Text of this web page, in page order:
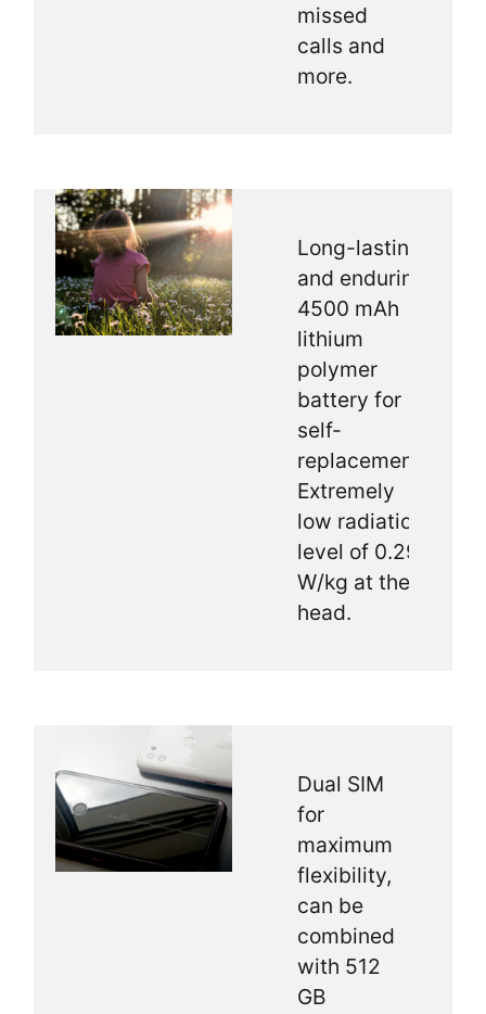
missed
calls and
more.
Long-lasting
and enduring
4500 mAh
lithium
polymer
battery for
self-
replacement.
Extremely
low radiation
level of 0.29
W/kg at the
head.
Dual SIM
for
maximum
flexibility,
can be
combined
with 512
GB